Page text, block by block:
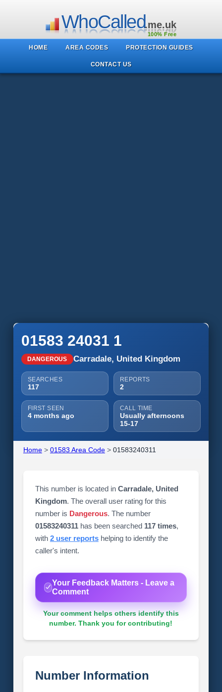
WhoCalled.me.uk
100% Free
HOME AREA CODES PROTECTION GUIDES
CONTACT US
01583 24031 1
DANGEROUS Carradale, United Kingdom
SEARCHES
117
REPORTS
2
FIRST SEEN
4 months ago
CALL TIME
Usually afternoons
15-17
Home> 01583 Area Code> 01583240311
This number is located in Carradale, United
Kingdom. The overall user rating for this
number is Dangerous. The number
01583240311has been searched 117 times,
with 2 user reportshelping to identify the
caller's intent.
Your Feedback Matters - Leave a
Comment
Your comment helps others identify this
number. Thank you for contributing!
Number Information